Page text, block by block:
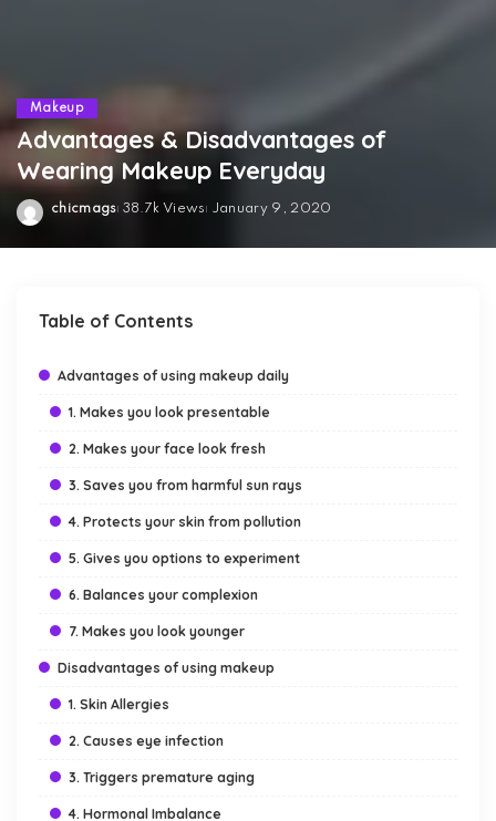
Makeup
Advantages & Disadvantages of
Wearing Makeup Everyday
chicmags 38.7k Views January 9, 2020
Table of Contents
Advantages of using makeup daily
1. Makes you look presentable
2. Makes your face look fresh
3. Saves you from harmful sun rays
4. Protects your skin from pollution
5. Gives you options to experiment
6. Balances your complexion
7. Makes you look younger
Disadvantages of using makeup
1. Skin Allergies
2. Causes eye infection
3. Triggers premature aging
4. Hormonal Imbalance